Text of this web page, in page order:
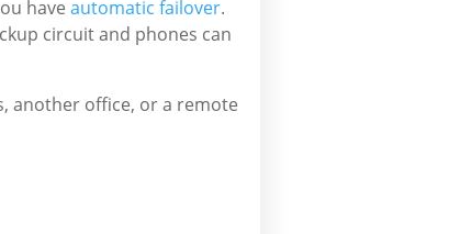
have automatic failover.
circuit and phones can
another office, or a remote